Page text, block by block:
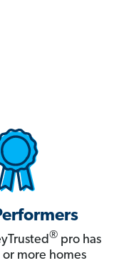
®pro has
more homes